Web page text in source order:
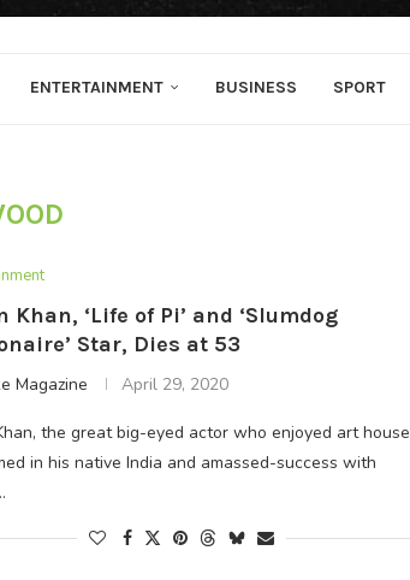
ENTERTAINMENT BUSINESS SPORT
Khan, ‘Life of Pi’ and ‘Slumdog
Star, Dies at 53
Magazine April 29, 2020
the great big-eyed actor who enjoyed art house
in his native India and amassed-success with